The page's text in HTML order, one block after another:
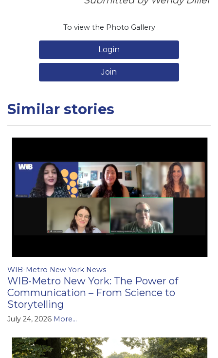
To view the Photo Gallery
Login
Join
Similar stories
WIB-Metro New York News
WIB-Metro New York: The Power of
Communication – From Science to
Storytelling
July 24, 2026 More...